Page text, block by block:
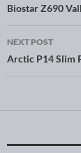
Post
Biostar Z690
NEXT POST
Arctic P14 Slim